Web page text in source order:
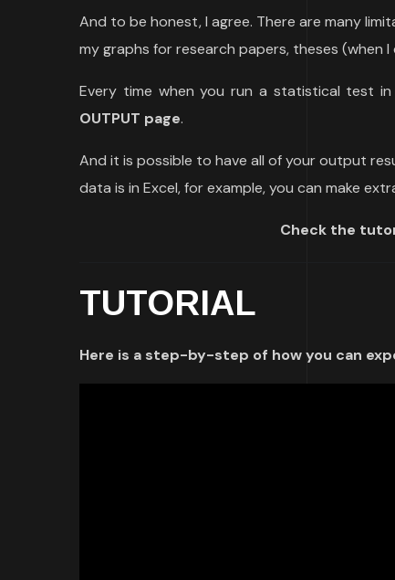
And to be honest, I agree. There are many
my graphs for research papers, theses (when I
Every time when you run a statistical test in
OUTPUT page.
And it is possible to have all of your output
data is in Excel, for example, you can make
Check the
TUTORIAL
Here is a step-by-step of how you can